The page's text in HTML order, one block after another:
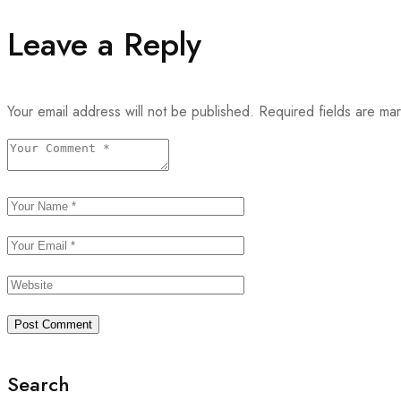
Leave a Reply
Your email address will not be published. Required fields are
Search